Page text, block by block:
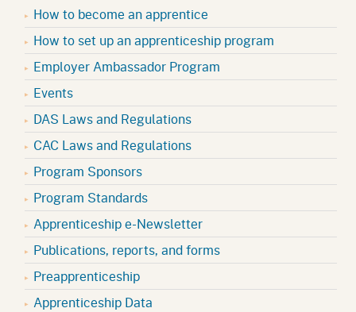
How to become an apprentice
How to set up an apprenticeship program
Employer Ambassador Program
Events
DAS Laws and Regulations
CAC Laws and Regulations
Program Sponsors
Program Standards
Apprenticeship e-Newsletter
Publications, reports, and forms
Preapprenticeship
Apprenticeship Data